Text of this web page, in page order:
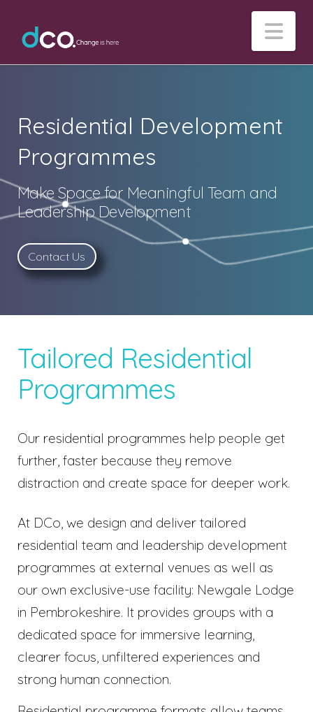
Residential Development
Programmes
Make Space for Meaningful Team and
Leadership Development
Contact Us
Tailored Residential
Programmes
Our residential programmes help people get
further, faster because they remove
distraction and create space for deeper work.
At DCo, we design and deliver tailored
residential team and leadership development
programmes at external venues as well as
our own exclusive-use facility: Newgale Lodge
in Pembrokeshire. It provides groups with a
dedicated space for immersive learning,
clearer focus, unfiltered experiences and
strong human connection.